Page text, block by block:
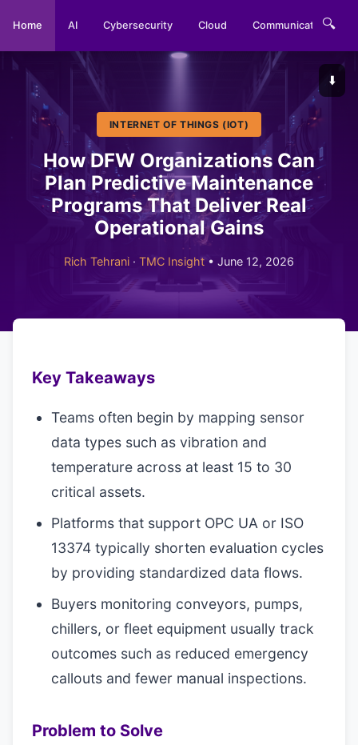
Home AI Cybersecurity Cloud Communications
🔍
⬇️
INTERNET OF THINGS (IOT)
How DFW Organizations Can
Plan Predictive Maintenance
Programs That Deliver Real
Operational Gains
Rich Tehrani · TMC Insight • June 12, 2026
Key Takeaways
Teams often begin by mapping sensor
data types such as vibration and
temperature across at least 15 to 30
critical assets.
Platforms that support OPC UA or ISO
13374 typically shorten evaluation cycles
by providing standardized data flows.
Buyers monitoring conveyors, pumps,
chillers, or fleet equipment usually track
outcomes such as reduced emergency
callouts and fewer manual inspections.
Problem to Solve